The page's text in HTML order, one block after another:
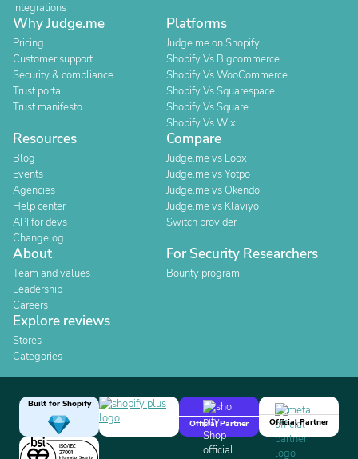
Integrations
Why Judge.me
Pricing
Customer support
Security & compliance
Trust portal
Trust manifesto
Platforms
Judge.me on Shopify
Shopify Vs Bigcommerce
Shopify Vs WooCommerce
Shopify Vs Squarespace
Shopify Vs Square
Shopify Vs Wix
Resources
Blog
Events
Agencies
Help center
API for devs
Changelog
Compare
Judge.me vs Loox
Judge.me vs Yotpo
Judge.me vs Okendo
Judge.me vs Klaviyo
Switch provider
About
Team and values
Leadership
Careers
For Security Researchers
Bounty program
Explore reviews
Stores
Categories
Built for Shopify
Official Partner
Official Partner